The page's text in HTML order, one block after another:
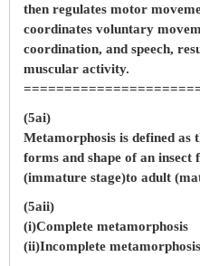
then regulates motor
coordinates voluntary
coordination, and speech,
muscular activity.
(5ai)
Metamorphosis is defined as
forms and shape of an insect
(immature stage)to adult
(5aii)
(i)Complete metamorphosis
(ii)Incomplete metamorphosis